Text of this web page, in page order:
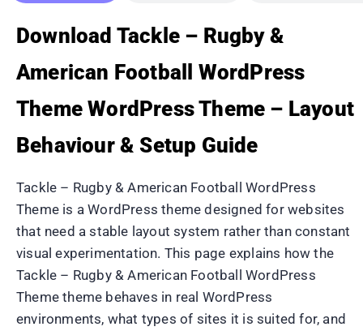
Download Tackle – Rugby &
American Football WordPress
Theme WordPress Theme – Layout
Behaviour & Setup Guide
Tackle – Rugby & American Football WordPress
Theme is a WordPress theme designed for websites
that need a stable layout system rather than constant
visual experimentation. This page explains how the
Tackle – Rugby & American Football WordPress
Theme theme behaves in real WordPress
environments, what types of sites it is suited for, and